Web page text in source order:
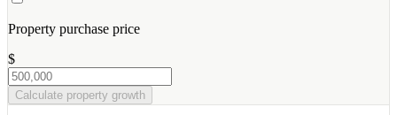
Property purchase price
$
Calculate property growth